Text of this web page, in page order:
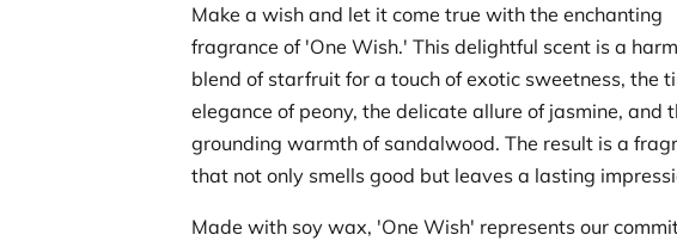
Make a wish and let it come true with the enchanting
fragrance of 'One Wish.' This delightful scent is a
blend of starfruit for a touch of exotic sweetness, the
elegance of peony, the delicate allure of jasmine, and
grounding warmth of sandalwood. The result is a
that not only smells good but leaves a lasting
Made with soy wax, 'One Wish' represents our